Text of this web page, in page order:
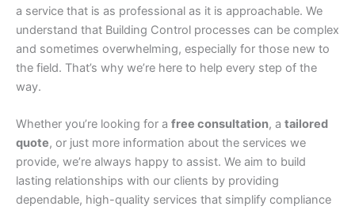
a service that is as professional as it is approachable. We
understand that Building Control processes can be complex
and sometimes overwhelming, especially for those new to
the field. That’s why we’re here to help every step of the
way.
Whether you’re looking for a free consultation, a tailored
quote, or just more information about the services we
provide, we’re always happy to assist. We aim to build
lasting relationships with our clients by providing
dependable, high-quality services that simplify compliance